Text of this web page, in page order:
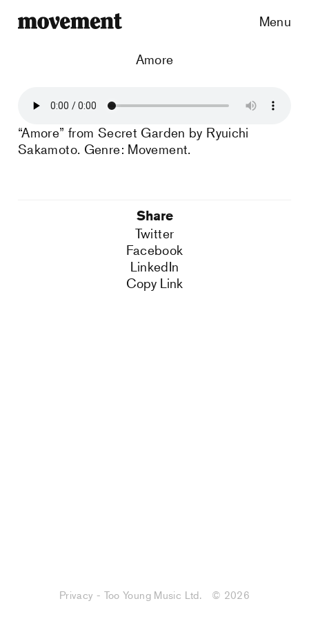
Menu
Amore
“Amore” from Secret Garden by Ryuichi
Sakamoto. Genre: Movement.
Share
Twitter
Facebook
LinkedIn
Copy Link
Privacy - Too Young Music Ltd. © 2026